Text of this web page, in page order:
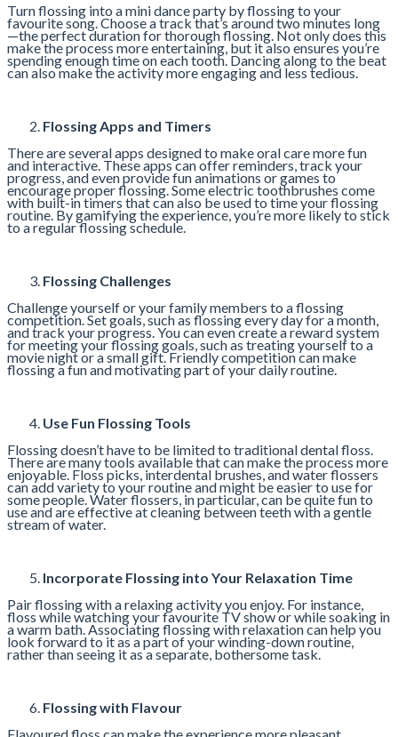
Turn flossing into a mini dance party by flossing to your
favourite song. Choose a track that’s around two minutes long
—the perfect duration for thorough flossing. Not only does this
make the process more entertaining, but it also ensures you’re
spending enough time on each tooth. Dancing along to the beat
can also make the activity more engaging and less tedious.
Flossing Apps and Timers
There are several apps designed to make oral care more fun
and interactive. These apps can offer reminders, track your
progress, and even provide fun animations or games to
encourage proper flossing. Some electric toothbrushes come
with built-in timers that can also be used to time your flossing
routine. By gamifying the experience, you’re more likely to stick
to a regular flossing schedule.
Flossing Challenges
Challenge yourself or your family members to a flossing
competition. Set goals, such as flossing every day for a month,
and track your progress. You can even create a reward system
for meeting your flossing goals, such as treating yourself to a
movie night or a small gift. Friendly competition can make
flossing a fun and motivating part of your daily routine.
Use Fun Flossing Tools
Flossing doesn’t have to be limited to traditional dental floss.
There are many tools available that can make the process more
enjoyable. Floss picks, interdental brushes, and water flossers
can add variety to your routine and might be easier to use for
some people. Water flossers, in particular, can be quite fun to
use and are effective at cleaning between teeth with a gentle
stream of water.
Incorporate Flossing into Your Relaxation Time
Pair flossing with a relaxing activity you enjoy. For instance,
floss while watching your favourite TV show or while soaking in
a warm bath. Associating flossing with relaxation can help you
look forward to it as a part of your winding-down routine,
rather than seeing it as a separate, bothersome task.
Flossing with Flavour